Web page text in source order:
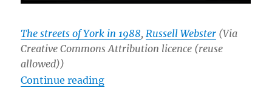
The streets of York in 1988, Russell Webster (Via
Creative Commons Attribution licence (reuse
allowed))
Continue reading“Tours of Old York #2: The